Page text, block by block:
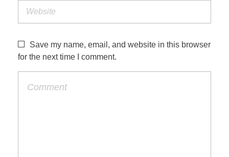
Save my name, email, and website in this browser
for the next time I comment.